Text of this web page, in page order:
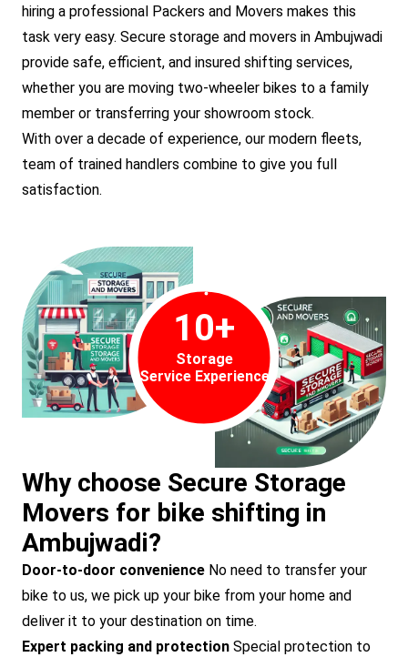
hiring a professional Packers and Movers makes this
task very easy. Secure storage and movers in Ambujwadi
provide safe, efficient, and insured shifting services,
whether you are moving two-wheeler bikes to a family
member or transferring your showroom stock.
With over a decade of experience, our modern fleets,
team of trained handlers combine to give you full
satisfaction.
10+
Storage
Service Experience
Why choose Secure Storage
Movers for bike shifting in
Ambujwadi?
Door-to-door convenience No need to transfer your
bike to us, we pick up your bike from your home and
deliver it to your destination on time.
Expert packing and protection Special protection to